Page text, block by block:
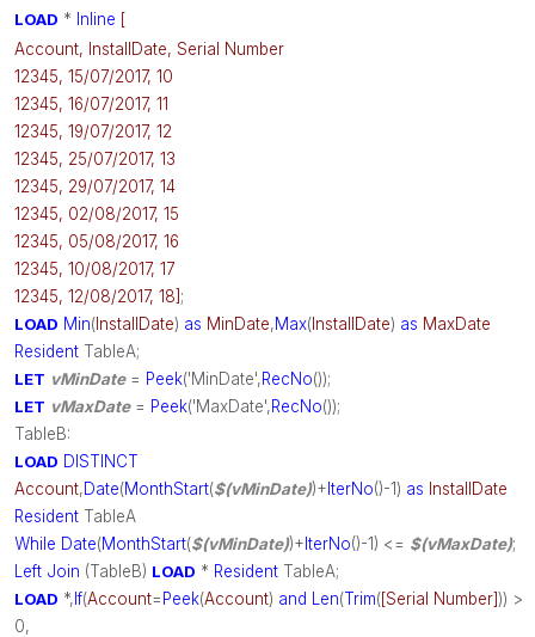
LOAD * Inline [
Account, InstallDate, Serial Number
12345, 15/07/2017, 10
12345, 16/07/2017, 11
12345, 19/07/2017, 12
12345, 25/07/2017, 13
12345, 29/07/2017, 14
12345, 02/08/2017, 15
12345, 05/08/2017, 16
12345, 10/08/2017, 17
12345, 12/08/2017, 18];
LOAD Min(InstallDate) as MinDate,Max(InstallDate) as MaxDate
Resident TableA;
LET vMinDate= Peek('MinDate',RecNo());
LET vMaxDate= Peek('MaxDate',RecNo());
TableB:
LOAD DISTINCT
Account,Date(MonthStart($(vMinDate))+IterNo()-1) as InstallDate
Resident TableA
While Date(MonthStart($(vMinDate))+IterNo()-1) <= $(vMaxDate);
Left Join (TableB) LOAD * Resident TableA;
LOAD *,If(Account=Peek(Account) and Len(Trim([Serial Number])) >
0,